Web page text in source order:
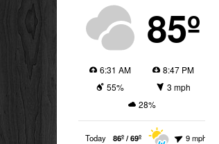
85º
6:31 AM
8:47 PM
55%
3 mph
28%
Today 86º / 69º 9 mph